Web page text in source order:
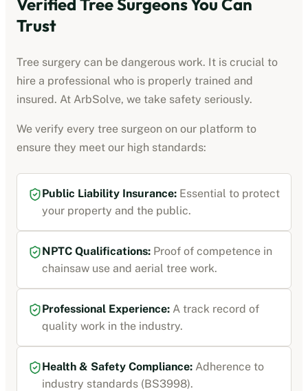
Trust
Tree surgery can be dangerous work. It is crucial to
hire a professional who is properly trained and
insured. At ArbSolve, we take safety seriously.
We verify every tree surgeon on our platform to
ensure they meet our high standards:
Public Liability Insurance: Essential to protect
your property and the public.
NPTC Qualifications: Proof of competence in
chainsaw use and aerial tree work.
Professional Experience: A track record of
quality work in the industry.
Health & Safety Compliance: Adherence to
industry standards (BS3998).